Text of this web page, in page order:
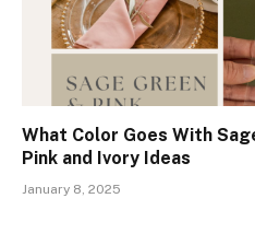
What Color Goes With
Pink and Ivory Ideas
January 8, 2025